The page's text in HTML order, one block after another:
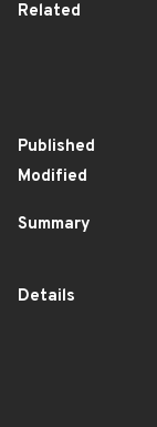
Related
Published
Modified
Summary
Details